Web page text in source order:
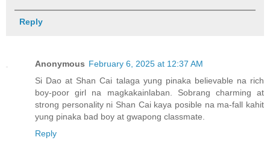
Reply
Anonymous February 6, 2025 at 12:37 AM
Si Dao at Shan Cai talaga yung pinaka believable na rich
boy-poor girl na magkakainlaban. Sobrang charming at
strong personality ni Shan Cai kaya posible na ma-fall kahit
yung pinaka bad boy at gwapong classmate.
Reply